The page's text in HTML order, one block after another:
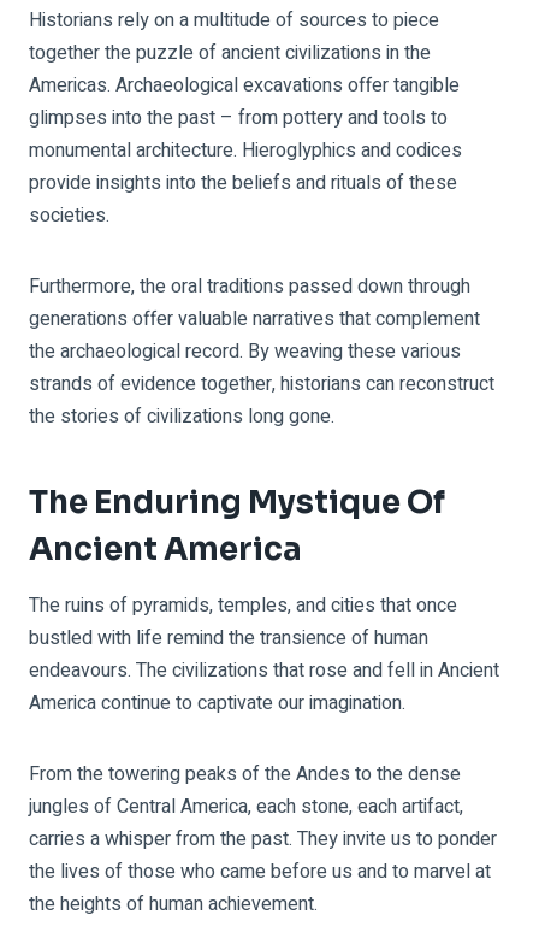
Historians rely on a multitude of sources to piece
together the puzzle of ancient civilizations in the
Americas. Archaeological excavations offer tangible
glimpses into the past – from pottery and tools to
monumental architecture. Hieroglyphics and codices
provide insights into the beliefs and rituals of these
societies.
Furthermore, the oral traditions passed down through
generations offer valuable narratives that complement
the archaeological record. By weaving these various
strands of evidence together, historians can reconstruct
the stories of civilizations long gone.
The Enduring Mystique Of
Ancient America
The ruins of pyramids, temples, and cities that once
bustled with life remind the transience of human
endeavours. The civilizations that rose and fell in Ancient
America continue to captivate our imagination.
From the towering peaks of the Andes to the dense
jungles of Central America, each stone, each artifact,
carries a whisper from the past. They invite us to ponder
the lives of those who came before us and to marvel at
the heights of human achievement.